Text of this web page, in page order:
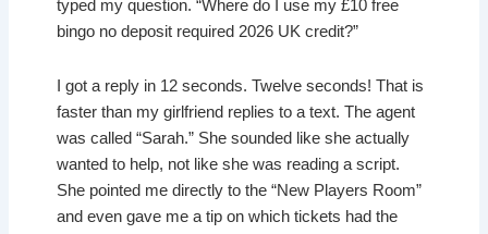
typed my question. “Where do I use my £10 free
bingo no deposit required 2026 UK credit?”
I got a reply in 12 seconds. Twelve seconds! That is
faster than my girlfriend replies to a text. The agent
was called “Sarah.” She sounded like she actually
wanted to help, not like she was reading a script.
She pointed me directly to the “New Players Room”
and even gave me a tip on which tickets had the